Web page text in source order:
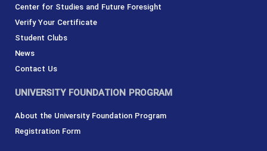
Center for Studies and Future Foresight
Verify Your Certificate
Student Clubs
News
Contact Us
UNIVERSITY FOUNDATION PROGRAM
About the University Foundation Program
Registration Form